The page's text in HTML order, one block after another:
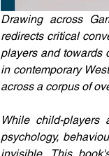
Drawing across
redirects critical
players and towards
in contemporary
across a corpus of
While child-
psychology,